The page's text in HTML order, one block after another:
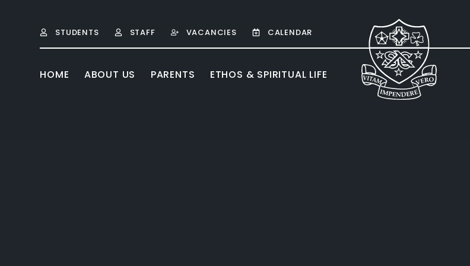
HOME ABOUT US PARENTS ETHOS & SPIRITUAL LIFE
STUDENTS STAFF VACANCIES CALENDAR